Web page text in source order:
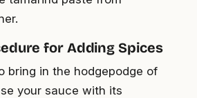
for Adding Spices
bring in the hodgepodge of
your sauce with its